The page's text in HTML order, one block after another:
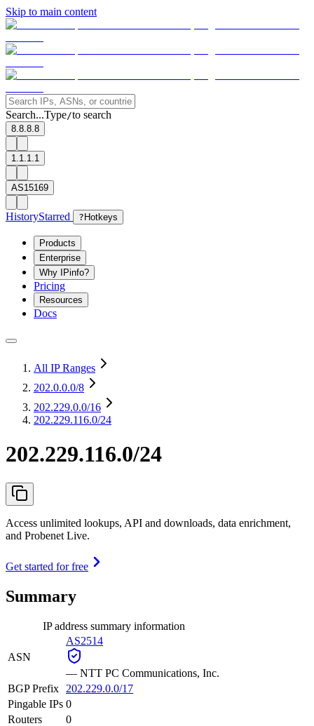
Skip to main content
Search...Type/to search
8.8.8.8
1.1.1.1
AS15169
HistoryStarred ? Hotkeys
Products
Enterprise
Why IPinfo?
Pricing
Resources
Docs
All IP Ranges
202.0.0.0/8
202.229.0.0/16
202.229.116.0/24
202.229.116.0/24
Access unlimited lookups, API and downloads, data enrichment,
and Probenet Live.
Get started for free
Summary
IP address summary information
ASN
AS2514
— NTT PC Communications, Inc.
BGP Prefix
202.229.0.0/17
Pingable IPs 0
Routers
0